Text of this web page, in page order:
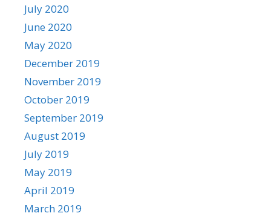
July 2020
June 2020
May 2020
December 2019
November 2019
October 2019
September 2019
August 2019
July 2019
May 2019
April 2019
March 2019